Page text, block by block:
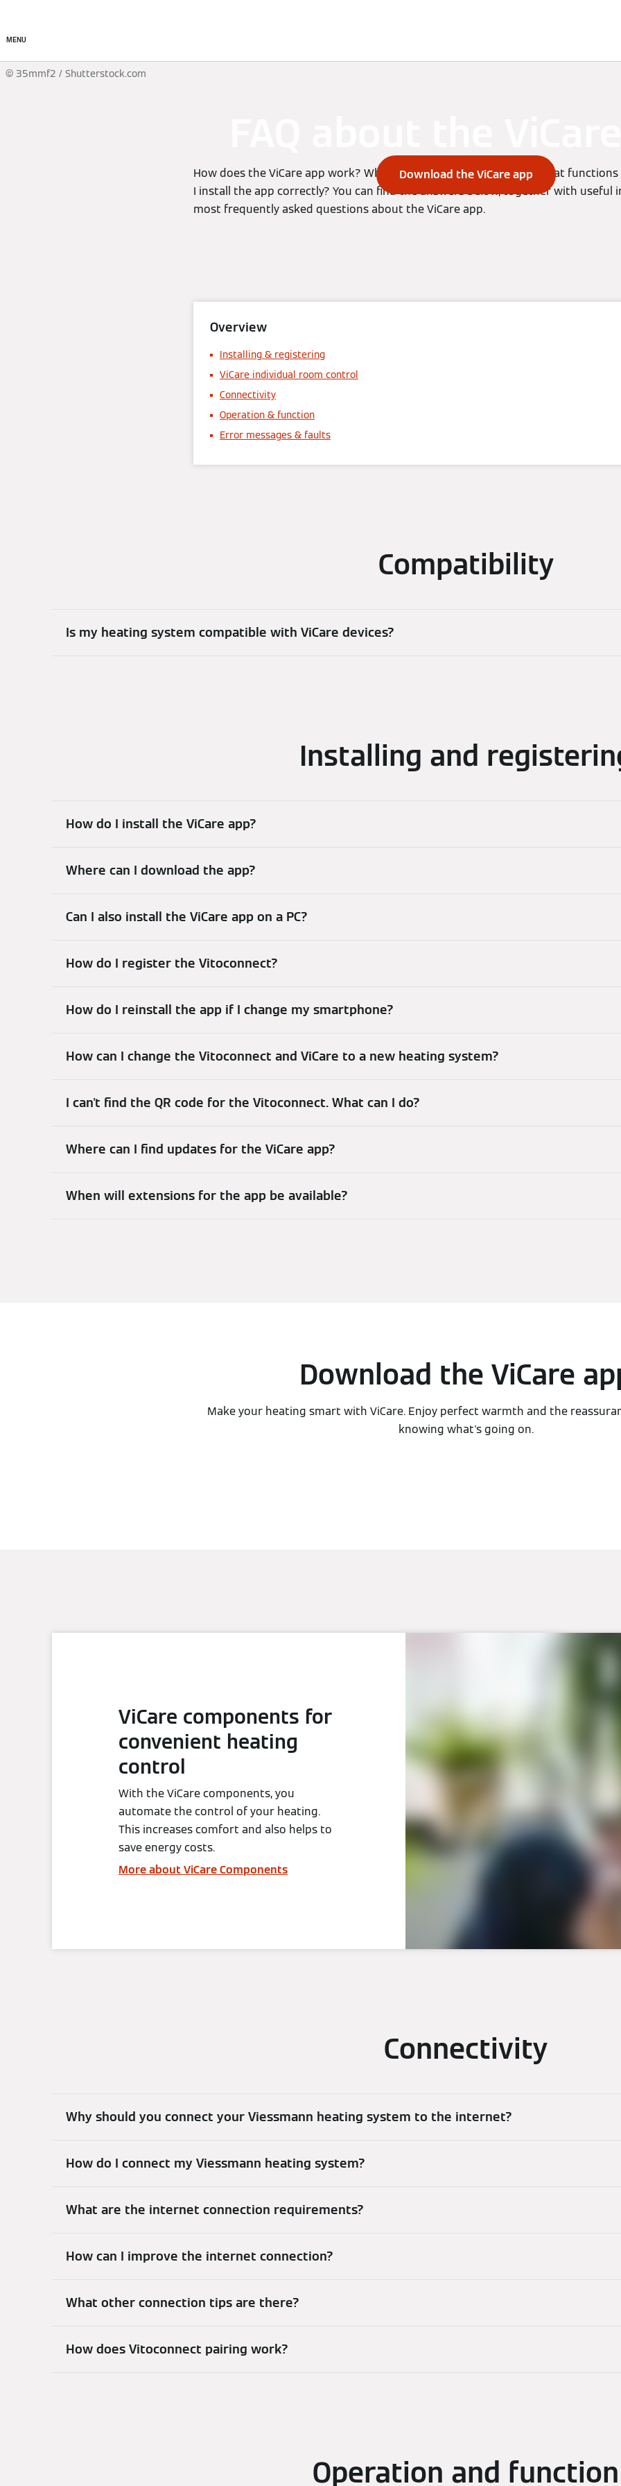
MENU
Download the ViCare app
© 35mmf2 / Shutterstock.com
How does the ViCare app work? What does it allow me to do and what functions
I install the app correctly? You can find the answers below, together with
most frequently asked questions about the ViCare app.
Overview
Installing & registering
ViCare individual room control
Connectivity
Operation & function
Error messages & faults
Compatibility
Is my heating system compatible with ViCare devices?
Installing and
How do I install the ViCare app?
Where can I download the app?
Can I also install the ViCare app on a PC?
How do I register the Vitoconnect?
How do I reinstall the app if I change my smartphone?
How can I change the Vitoconnect and ViCare to a new heating system?
I can't find the QR code for the Vitoconnect. What can I do?
Where can I find updates for the ViCare app?
When will extensions for the app be available?
Download the ViCare
Make your heating smart with ViCare. Enjoy perfect warmth and the
knowing what's going on.
ViCare components for
convenient heating
control
With the ViCare components, you
automate the control of your heating.
This increases comfort and also helps to
save energy costs.
More about ViCare Components
Connectivity
Why should you connect your Viessmann heating system to the internet?
How do I connect my Viessmann heating system?
What are the internet connection requirements?
How can I improve the internet connection?
What other connection tips are there?
How does Vitoconnect pairing work?
Operation and function